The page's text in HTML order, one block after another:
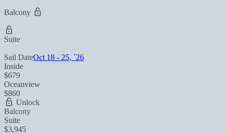
Balcony
Suite
Sail DateOct 18 - 25, `26
Inside
$679
Oceanview
$860
Unlock
Balcony
Suite
$3,945